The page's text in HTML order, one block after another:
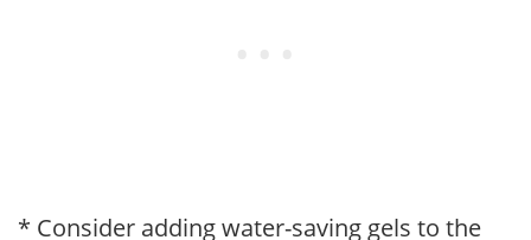
* Consider adding water-saving gels to the